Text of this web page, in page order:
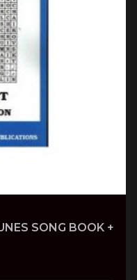
SONG BOOK +